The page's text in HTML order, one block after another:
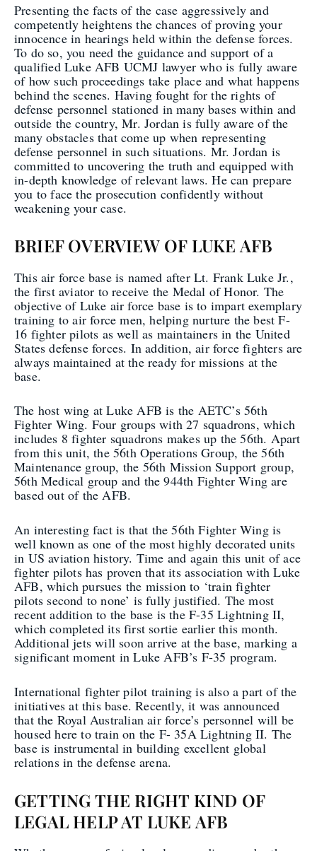
Presenting the facts of the case aggressively and
competently heightens the chances of proving your
innocence in hearings held within the defense forces.
To do so, you need the guidance and support of a
qualified Luke AFB UCMJ lawyer who is fully aware
of how such proceedings take place and what happens
behind the scenes. Having fought for the rights of
defense personnel stationed in many bases within and
outside the country, Mr. Jordan is fully aware of the
many obstacles that come up when representing
defense personnel in such situations. Mr. Jordan is
committed to uncovering the truth and equipped with
in-depth knowledge of relevant laws. He can prepare
you to face the prosecution confidently without
weakening your case.
BRIEF OVERVIEW OF LUKE AFB
This air force base is named after Lt. Frank Luke Jr.,
the first aviator to receive the Medal of Honor. The
objective of Luke air force base is to impart exemplary
training to air force men, helping nurture the best F-
16 fighter pilots as well as maintainers in the United
States defense forces. In addition, air force fighters are
always maintained at the ready for missions at the
base.
The host wing at Luke AFB is the AETC’s 56th
Fighter Wing. Four groups with 27 squadrons, which
includes 8 fighter squadrons makes up the 56th. Apart
from this unit, the 56th Operations Group, the 56th
Maintenance group, the 56th Mission Support group,
56th Medical group and the 944th Fighter Wing are
based out of the AFB.
An interesting fact is that the 56th Fighter Wing is
well known as one of the most highly decorated units
in US aviation history. Time and again this unit of ace
fighter pilots has proven that its association with Luke
AFB, which pursues the mission to ‘train fighter
pilots second to none’ is fully justified. The most
recent addition to the base is the F-35 Lightning II,
which completed its first sortie earlier this month.
Additional jets will soon arrive at the base, marking a
significant moment in Luke AFB’s F-35 program.
International fighter pilot training is also a part of the
initiatives at this base. Recently, it was announced
that the Royal Australian air force’s personnel will be
housed here to train on the F- 35A Lightning II. The
base is instrumental in building excellent global
relations in the defense arena.
GETTING THE RIGHT KIND OF
LEGAL HELP AT LUKE AFB